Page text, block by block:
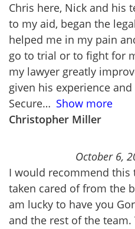
Chris here, Nick and his
to my aid, began the
helped me in my pain
go to trial or to fight for
my lawyer greatly
given his experience
Secure
Show more
Christopher Miller
October 6,
I would recommend this
taken cared of from the
am lucky to have you
and the rest of the